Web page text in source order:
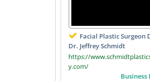
Facial Plastic Surgeon
Dr. Jeffrey Schmidt
https://
y.com/
Business